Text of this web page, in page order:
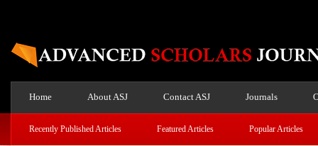
Home About ASJ Contact ASJ Journals
Recently Published Articles Featured Articles Popular Articles